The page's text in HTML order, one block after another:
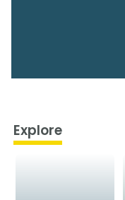
Explore